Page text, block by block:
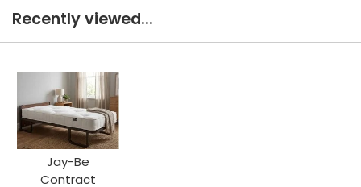
Recently viewed...
Jay-Be
Contract